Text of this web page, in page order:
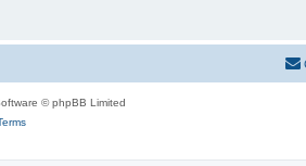
© phpBB Limited